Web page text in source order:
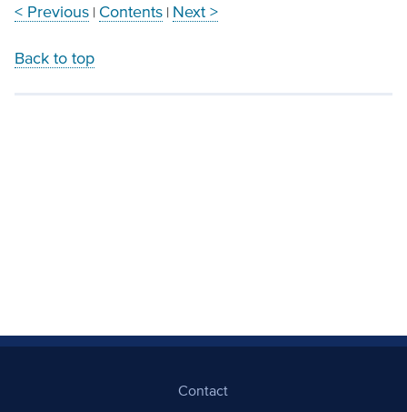
< Previous| Contents| Next >
Back to top
Contact